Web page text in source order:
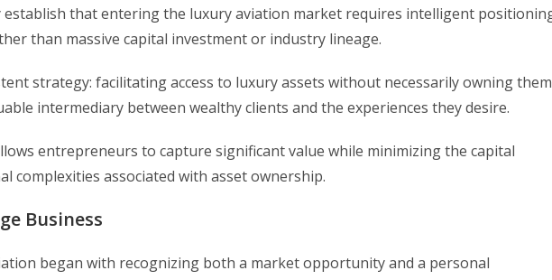
establish that entering the luxury aviation market requires intelligent
than massive capital investment or industry lineage.
strategy: facilitating access to luxury assets without necessarily owning
intermediary between wealthy clients and the experiences they desire.
entrepreneurs to capture significant value while minimizing the capital
complexities associated with asset ownership.
Business
began with recognizing both a market opportunity and a personal